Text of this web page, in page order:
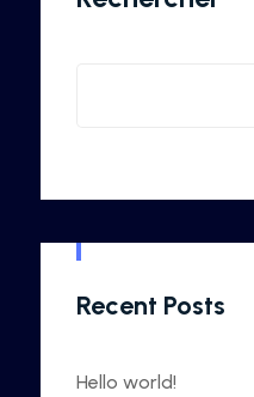
Recent Posts
Hello world!